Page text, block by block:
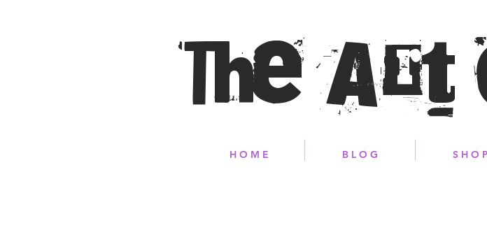
The Art
H O M E B L O G S H O P